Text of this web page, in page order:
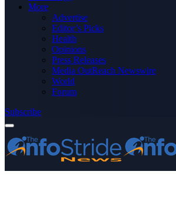
More
Advertise
Editor’s Picks
Health
Opinions
Press Releases
Media OutReach Newswire
World
Forum
Subscribe